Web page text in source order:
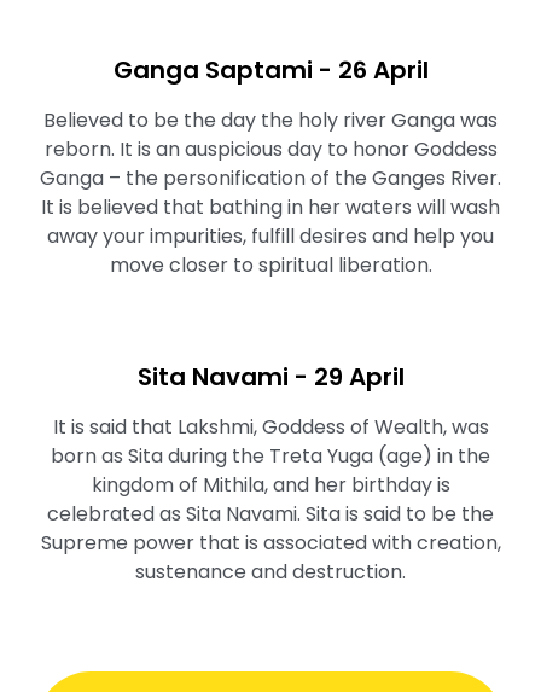
Ganga Saptami - 26 April
Believed to be the day the holy river Ganga was
reborn. It is an auspicious day to honor Goddess
Ganga – the personification of the Ganges River.
It is believed that bathing in her waters will wash
away your impurities, fulfill desires and help you
move closer to spiritual liberation.
Sita Navami - 29 April
It is said that Lakshmi, Goddess of Wealth, was
born as Sita during the Treta Yuga (age) in the
kingdom of Mithila, and her birthday is
celebrated as Sita Navami. Sita is said to be the
Supreme power that is associated with creation,
sustenance and destruction.